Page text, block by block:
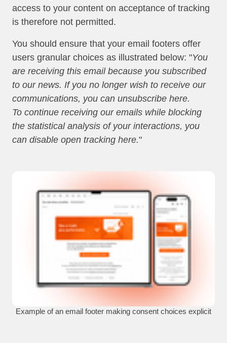
access to your content on acceptance of tracking
is therefore not permitted.
You should ensure that your email footers offer
users granular choices as illustrated below: "You
are receiving this email because you subscribed
to our news. If you no longer wish to receive our
communications, you can unsubscribe here.
To continue receiving our emails while blocking
the statistical analysis of your interactions, you
can disable open tracking here."
Example of an email footer making consent choices explicit